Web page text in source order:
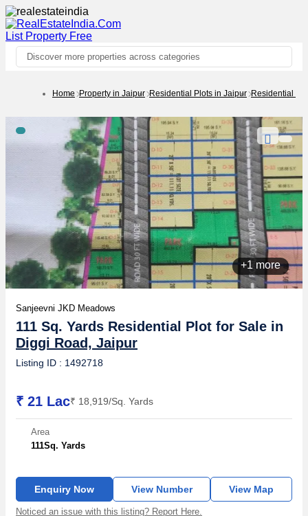
List Property Free
Discover more properties across categories
Home Property in Jaipur Residential Plots in Jaipur Residential
+1 more
Sanjeevni JKD Meadows
111 Sq. Yards Residential Plot for Sale in
Diggi Road, Jaipur
Listing ID : 1492718
₹ 21 Lac₹ 18,919/Sq. Yards
Area
111Sq. Yards
Enquiry Now View Number View Map
Noticed an issue with this listing? Report Here.